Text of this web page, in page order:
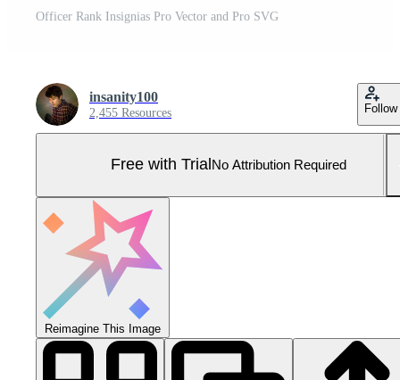
Officer Rank Insignias Pro Vector and Pro SVG
insanity100
2,455 Resources Follow
Free with Trial No Attribution Required
Reimagine This Image